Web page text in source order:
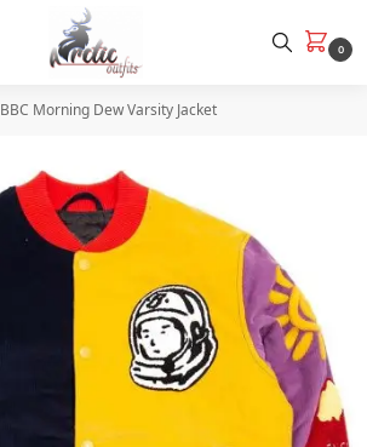
0
BBC Morning Dew Varsity Jacket